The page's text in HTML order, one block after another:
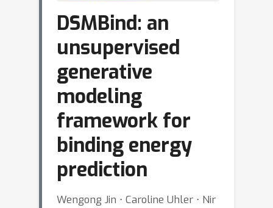
DSMBind: an
unsupervised
generative
modeling
framework for
binding energy
prediction
Wengong Jin ⋅ Caroline Uhler ⋅ Nir